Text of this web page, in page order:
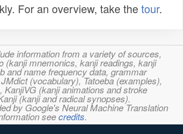
For an overview, take thetour.
information from a variety of sources,
(kanji mnemonics, kanji readings, kanji
and name frequency data, grammar
(vocabulary), Tatoeba (examples),
(kanji animations and stroke
(kanji and radical synopses).
by Google's Neural Machine Translation
seecredits.